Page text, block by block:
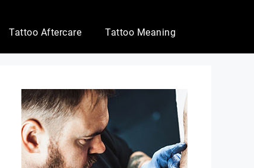
Tattoo Aftercare Tattoo Meaning